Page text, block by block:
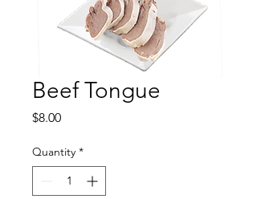
Beef Tongue
$8.00Price
Quantity *